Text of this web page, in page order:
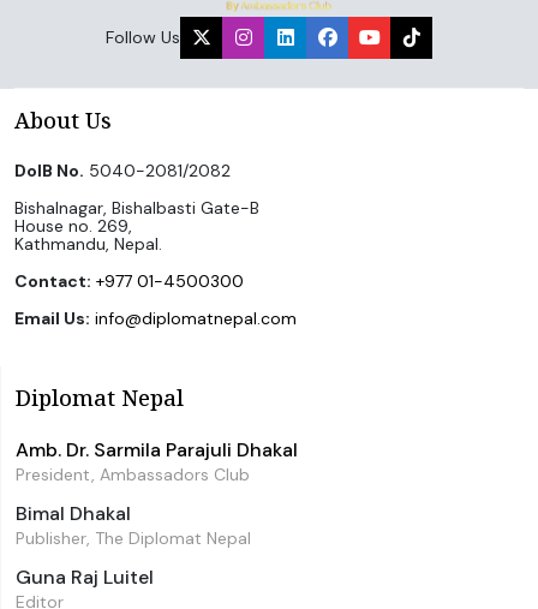
Follow Us
About Us
DoIB No. 5040-2081/2082
Bishalnagar, Bishalbasti Gate-B
House no. 269,
Kathmandu, Nepal.
Contact: +977 01-4500300
Email Us: info@diplomatnepal.com
Diplomat Nepal
Amb. Dr. Sarmila Parajuli Dhakal
President, Ambassadors Club
Bimal Dhakal
Publisher, The Diplomat Nepal
Guna Raj Luitel
Editor